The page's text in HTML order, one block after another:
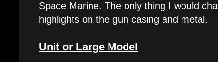
Space Marine. The only thing I would
highlights on the gun casing and metal.
Unit or Large Model